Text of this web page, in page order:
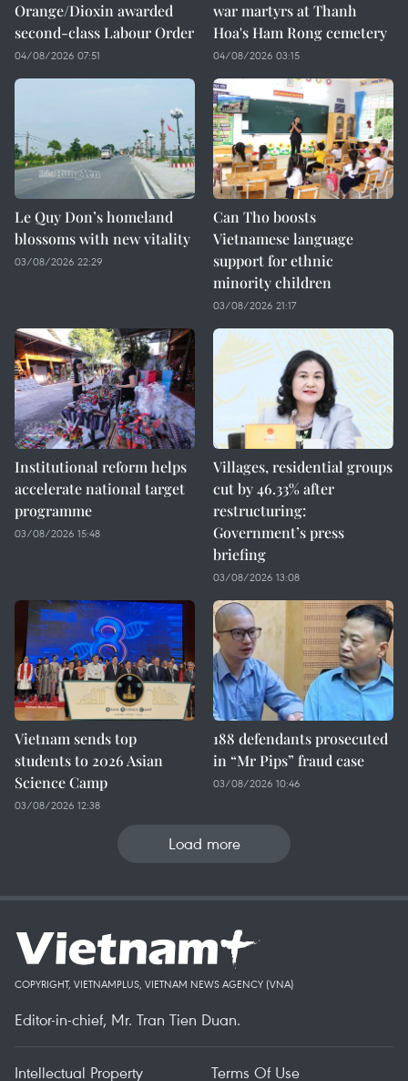
Orange/Dioxin awarded
second-class Labour Order
04/08/2026 07:51
war martyrs at Thanh
Hoa's Ham Rong cemetery
04/08/2026 03:15
Le Quy Don’s homeland
blossoms with new vitality
03/08/2026 22:29
Can Tho boosts
Vietnamese language
support for ethnic
minority children
03/08/2026 21:17
Institutional reform helps
accelerate national target
programme
03/08/2026 15:48
Villages, residential groups
cut by 46.33% after
restructuring:
Government’s press
briefing
03/08/2026 13:08
Vietnam sends top
students to 2026 Asian
Science Camp
03/08/2026 12:38
188 defendants prosecuted
in “Mr Pips” fraud case
03/08/2026 10:46
Load more
COPYRIGHT, VIETNAMPLUS, VIETNAM NEWS AGENCY (VNA)
Editor-in-chief, Mr. Tran Tien Duan.
Intellectual Property Terms Of Use